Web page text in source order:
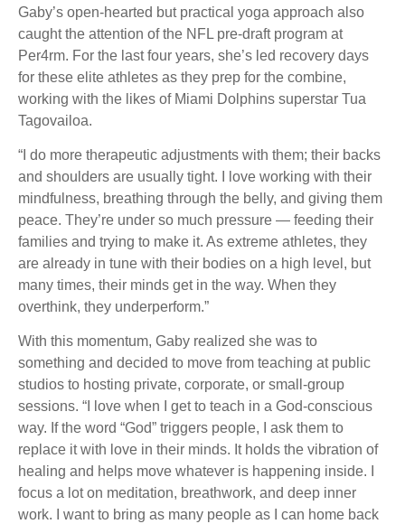
Gaby’s open-hearted but practical yoga approach also
caught the attention of the NFL pre-draft program at
Per4rm. For the last four years, she’s led recovery days
for these elite athletes as they prep for the combine,
working with the likes of Miami Dolphins superstar Tua
Tagovailoa.
“I do more therapeutic adjustments with them; their backs
and shoulders are usually tight. I love working with their
mindfulness, breathing through the belly, and giving them
peace. They’re under so much pressure — feeding their
families and trying to make it. As extreme athletes, they
are already in tune with their bodies on a high level, but
many times, their minds get in the way. When they
overthink, they underperform.”
With this momentum, Gaby realized she was to
something and decided to move from teaching at public
studios to hosting private, corporate, or small-group
sessions. “I love when I get to teach in a God-conscious
way. If the word “God” triggers people, I ask them to
replace it with love in their minds. It holds the vibration of
healing and helps move whatever is happening inside. I
focus a lot on meditation, breathwork, and deep inner
work. I want to bring as many people as I can home back